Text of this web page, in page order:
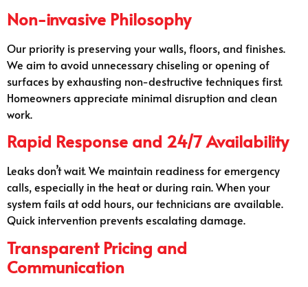
Non-invasive Philosophy
Our priority is preserving your walls, floors, and finishes.
We aim to avoid unnecessary chiseling or opening of
surfaces by exhausting non-destructive techniques first.
Homeowners appreciate minimal disruption and clean
work.
Rapid Response and 24/7 Availability
Leaks don’t wait. We maintain readiness for emergency
calls, especially in the heat or during rain. When your
system fails at odd hours, our technicians are available.
Quick intervention prevents escalating damage.
Transparent Pricing and
Communication